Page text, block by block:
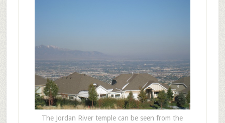
The Jordan River temple can be seen from the